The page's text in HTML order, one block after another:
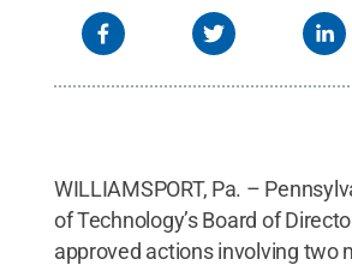
WILLIAMSPORT, Pa. –
of Technology’s Board of
approved actions involving two